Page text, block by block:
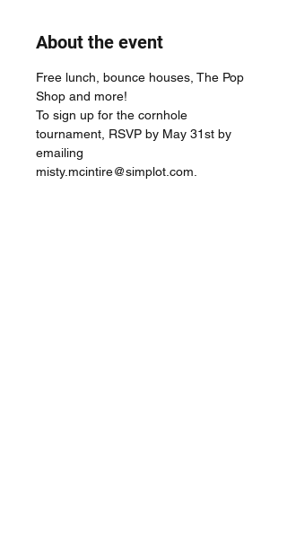
About the event
Free lunch, bounce houses, The Pop
Shop and more!
To sign up for the cornhole
tournament, RSVP by May 31st by
emailing
misty.mcintire@simplot.com.